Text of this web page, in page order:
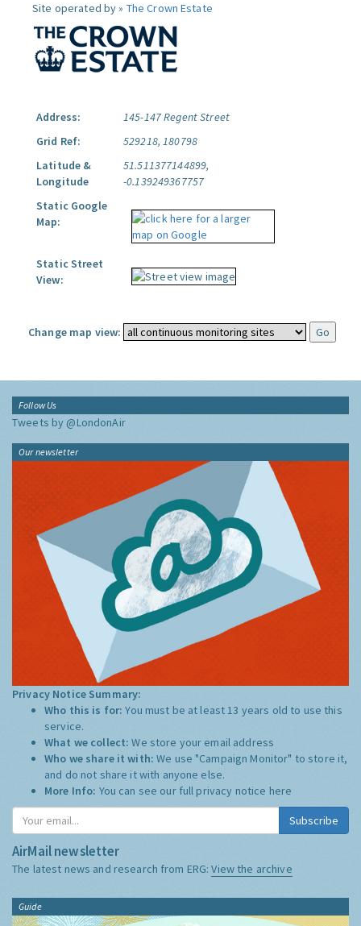
Site operated by » The Crown Estate
Address:
145-147 Regent Street
Grid Ref:
529218, 180798
Latitude &
Longitude
51.511377144899,
-0.139249367757
Static Google
Map:
Static Street
View:
Change map view:
Follow Us
Tweets by @LondonAir
Our newsletter
Privacy Notice Summary:
Who this is for:You must be at least 13 years old to use this
service.
What we collect:We store your email address
Who we share it with:We use "Campaign Monitor" to store it,
and do not share it with anyone else.
More Info: You can see our full privacy notice here
Subscribe
AirMail newsletter
The latest news and research from ERG:View the archive
Guide